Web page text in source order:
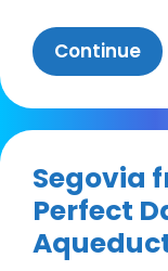
Continue
Segovia
Perfect